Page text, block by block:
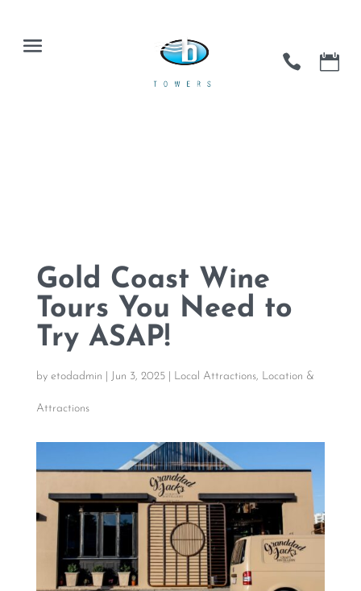
Gold Coast Wine
Tours You Need to
Try ASAP!
by etodadmin Jun 3, 2025| Local Attractions, Location &
Attractions